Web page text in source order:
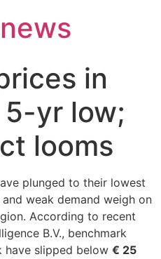
in
5-yr low;
looms
plunged to their lowest
weak demand weigh on
According to recent
B.V., benchmark
have slipped below € 25